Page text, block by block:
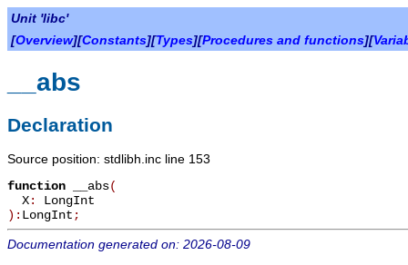
Unit 'libc'
[Overview][Constants][Types][Procedures and functions][
__abs
Declaration
Source position: stdlibh.inc line 153
function __abs(
X: LongInt
): LongInt ;
Documentation generated on: 2026-08-09